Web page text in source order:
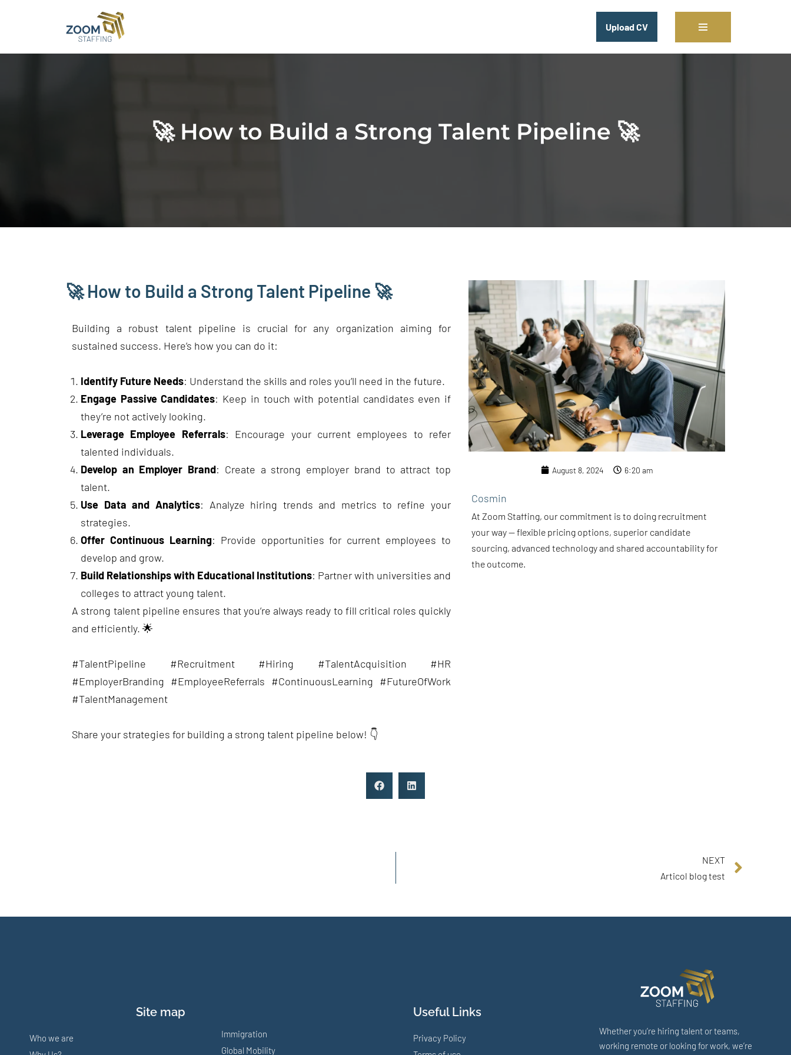
Upload CV
🚀 How to Build a Strong Talent Pipeline 🚀
🚀 How to Build a Strong Talent Pipeline 🚀
Building a robust talent pipeline is crucial for any organization aiming for
sustained success. Here’s how you can do it:
Identify Future Needs: Understand the skills and roles you’ll need in the future.
Engage Passive Candidates: Keep in touch with potential candidates even if
they’re not actively looking.
Leverage Employee Referrals: Encourage your current employees to refer
talented individuals.
Develop an Employer Brand: Create a strong employer brand to attract top
talent.
Use Data and Analytics: Analyze hiring trends and metrics to refine your
strategies.
Offer Continuous Learning: Provide opportunities for current employees to
develop and grow.
Build Relationships with Educational Institutions: Partner with universities and
colleges to attract young talent.
A strong talent pipeline ensures that you’re always ready to fill critical roles quickly
and efficiently. 🌟
#TalentPipeline #Recruitment #Hiring #TalentAcquisition #HR
#EmployerBranding #EmployeeReferrals #ContinuousLearning #FutureOfWork
#TalentManagement
Share your strategies for building a strong talent pipeline below! 👇
August 8, 2024 6:20 am
Cosmin
At Zoom Staffing, our commitment is to doing recruitment
your way — flexible pricing options, superior candidate
sourcing, advanced technology and shared accountability for
the outcome.
NEXT
Articol blog test
Site map
Who we are
Immigration
Global Mobility
Useful Links
Privacy Policy
Whether you’re hiring talent or teams,
working remote or looking for work, we’re